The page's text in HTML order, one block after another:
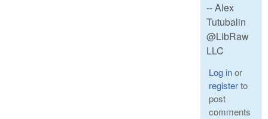
-- Alex
Tutubalin
@LibRaw
LLC
Log inor
registerto
post
comments